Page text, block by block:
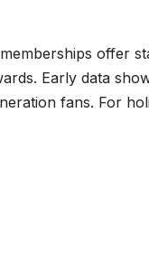
offer
Early data
fans. For